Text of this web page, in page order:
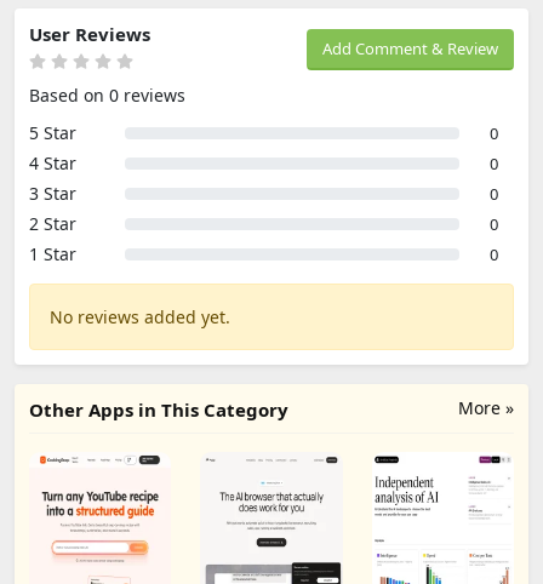
Add Comment & Review
User Reviews
Based on 0 reviews
5 Star
0
4 Star 0
3 Star 0
2 Star 0
1 Star 0
No reviews added yet.
More »
Other Apps in This Category